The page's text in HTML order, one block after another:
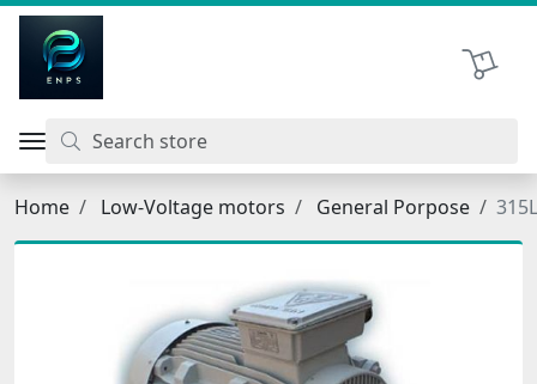
Shopping
Home Low-Voltage motors General Porpose